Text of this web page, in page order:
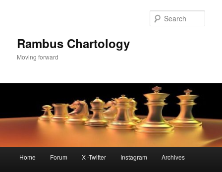
Rambus Chartology
Moving forward
Home Forum X -Twitter Instagram Archives